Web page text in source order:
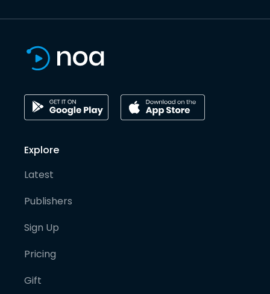
Explore
Latest
Publishers
Sign Up
Pricing
Gift